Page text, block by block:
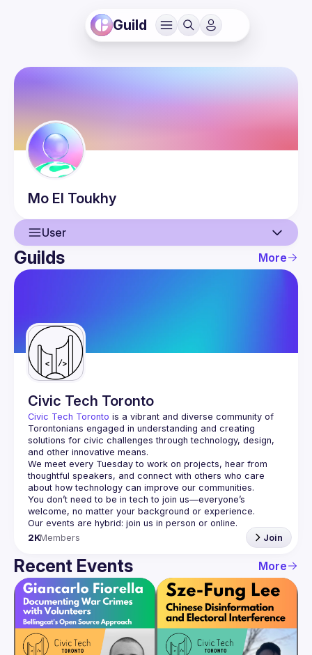
Guild
Mo El Toukhy
User
User
Guilds
Guilds More
Civic Tech Toronto
Civic Tech Toronto is a vibrant and diverse community of
Torontonians engaged in understanding and creating
solutions for civic challenges through technology, design,
and other innovative means.
We meet every Tuesday to work on projects, hear from
thoughtful speakers, and connect with others who care
You don’t need to be in tech to join us—everyone’s
2KMembers Join
Recent Events More